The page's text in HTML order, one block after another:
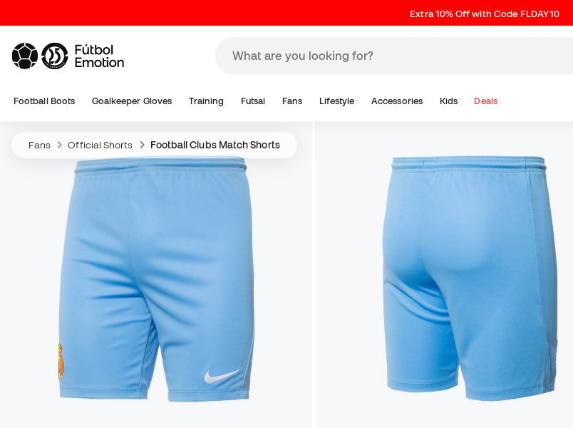
Extra 10% Off with Code FLDAY10
Football Boots Goalkeeper Gloves Training Futsal Fans Lifestyle Accessories Kids Deals
Fans Official Shorts Football Clubs Match Shorts